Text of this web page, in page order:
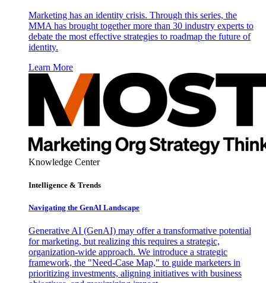
Marketing has an identity crisis. Through this series, the
MMA has brought together more than 30 industry experts to
debate the most effective strategies to roadmap the future of
identity.
Learn More
Knowledge Center
Intelligence & Trends
Navigating the GenAI Landscape
Generative AI (GenAI) may offer a transformative potential
for marketing, but realizing this requires a strategic,
organization-wide approach. We introduce a strategic
framework, the "Need-Case Map," to guide marketers in
prioritizing investments, aligning initiatives with business